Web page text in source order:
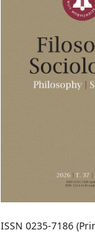
ISSN 0235-7186